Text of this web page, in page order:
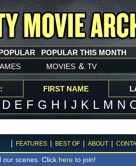
movies & tv
POPULAR THIS MONTH
FIRST NAME
D E F G H I J K L M N
[ FEATURES | BEST OF | ABOUT |
our scenes. Click here to join!